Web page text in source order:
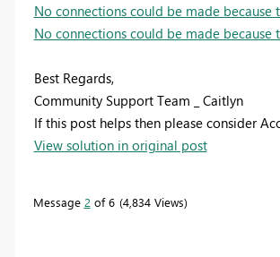
No connections could be made
No connections could be made
Best Regards,
Community Support Team _ Caitlyn
If this post helps then please consider
View solution in original post
Message 2 of 6 4,834 Views